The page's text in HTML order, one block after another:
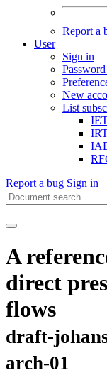
Report a
User
Sign in
New
List
Report a bug Sign in
A
direct
flows
draft-
arch-01